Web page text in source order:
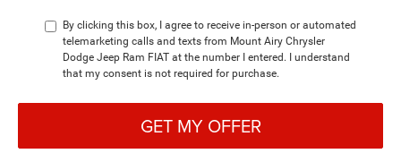
By clicking this box, I agree to receive in-person or automated
telemarketing calls and texts from Mount Airy Chrysler
Dodge Jeep Ram FIAT at the number I entered. I understand
that my consent is not required for purchase.
GET MY OFFER